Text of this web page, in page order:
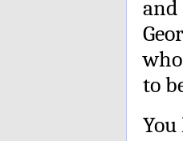
and
to